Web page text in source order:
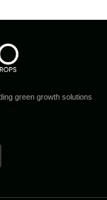
green growth solutions